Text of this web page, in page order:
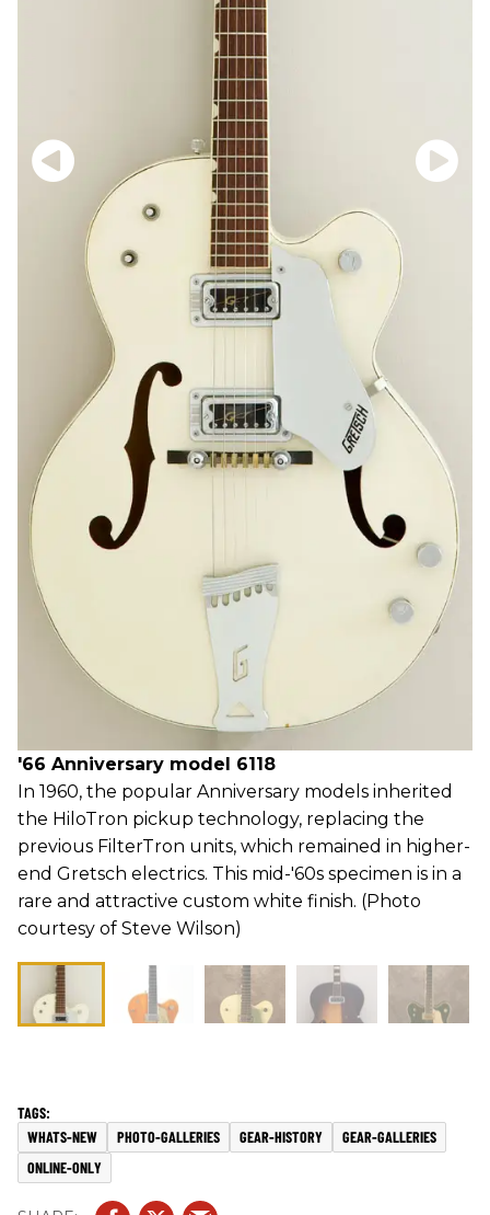
'66 Anniversary model 6118
In 1960, the popular Anniversary models inherited
the HiloTron pickup technology, replacing the
previous FilterTron units, which remained in higher-
end Gretsch electrics. This mid-'60s specimen is in a
rare and attractive custom white finish. (Photo
courtesy of Steve Wilson)
WHATS-NEW PHOTO-GALLERIES GEAR-HISTORY
GEAR-GALLERIES
ONLINE-ONLY